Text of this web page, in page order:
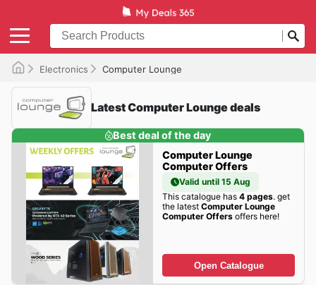
Electronics Computer Lounge
Latest Computer Lounge deals
Best deal of the day
Computer Lounge
Computer Offers
Valid until 15 Aug
This catalogue has 4 pages. get
the latest Computer Lounge
Computer Offersoffers here!
Open Catalogue